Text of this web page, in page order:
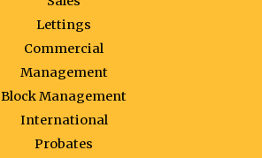
Lettings
Commercial
Management
Block Management
International
Probates